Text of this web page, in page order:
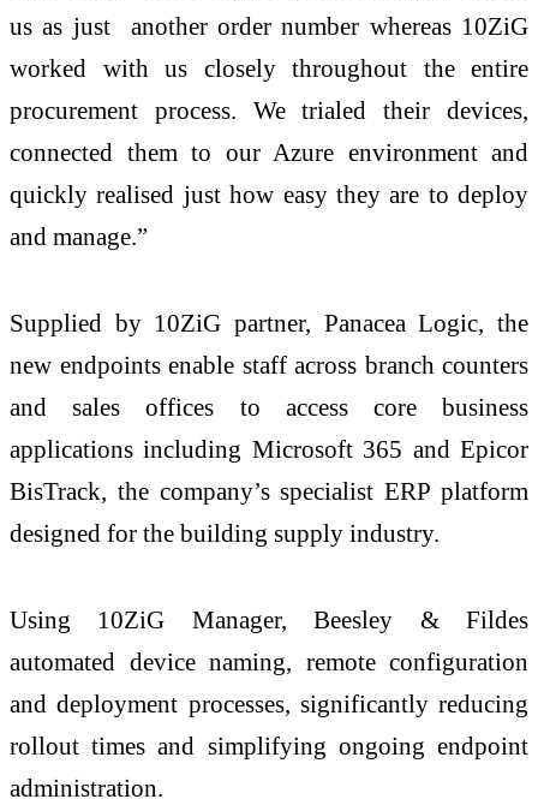
us as just another order number whereas 10ZiG
worked with us closely throughout the entire
procurement process. We trialed their devices,
connected them to our Azure environment and
quickly realised just how easy they are to deploy
and manage.”
Supplied by 10ZiG partner, Panacea Logic, the
new endpoints enable staff across branch counters
and sales offices to access core business
applications including Microsoft 365 and Epicor
BisTrack, the company’s specialist ERP platform
designed for the building supply industry.
Using 10ZiG Manager, Beesley & Fildes
automated device naming, remote configuration
and deployment processes, significantly reducing
rollout times and simplifying ongoing endpoint
administration.